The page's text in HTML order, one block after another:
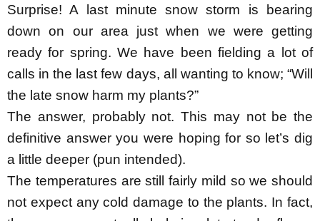
Surprise! A last minute snow storm is bearing
down on our area just when we were getting
ready for spring. We have been fielding a lot of
calls in the last few days, all wanting to know; “Will
the late snow harm my plants?”
The answer, probably not. This may not be the
definitive answer you were hoping for so let’s dig
a little deeper (pun intended).
The temperatures are still fairly mild so we should
not expect any cold damage to the plants. In fact,